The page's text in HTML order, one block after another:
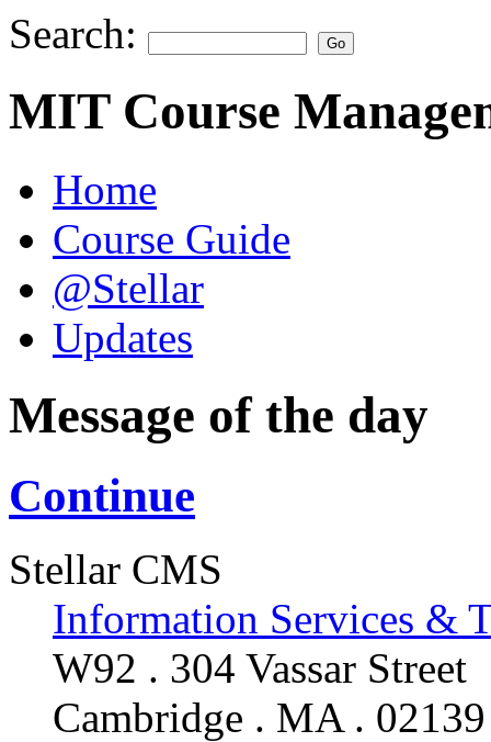
Search:
MIT Course
Home
Course Guide
@Stellar
Updates
Message of the day
Continue
Stellar CMS
Information Services &
W92 . 304 Vassar Street
Cambridge . MA . 02139